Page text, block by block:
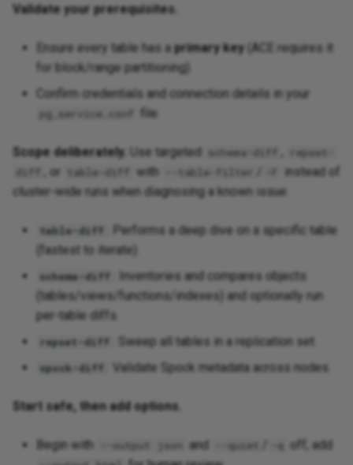
Validate your prerequisites.
Ensure every table has aprimary key (ACE requires it
for block/range partitioning).
Confirm credentials and connection details in your
pg_service.conf file.
Scope deliberately. Use targeted schema-diff
repset-
diff
, or table-diff with --table-filter
instead of
cluster-wide runs when diagnosing a known issue.
table-diff
: Performs a deep dive on a specific table
(fastest to iterate).
schema-diff
: Inventories and compares objects
(tables/views/functions/indexes) and optionally run
per-table diffs.
repset-diff : Sweep all tables in a replication set.
spock-diff : Validate Spock metadata across nodes.
Start safe, then add options.
Begin with --output json and --quiet -q off; add